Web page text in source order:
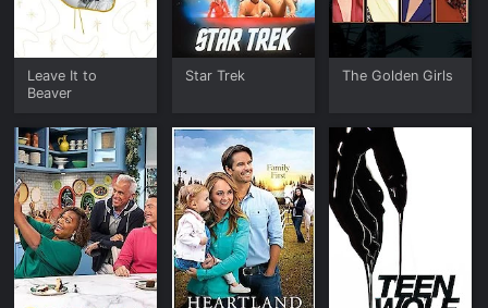
Leave It to
Beaver
Star Trek The Golden Girls